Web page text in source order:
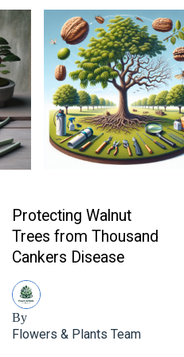
Protecting Walnut
Trees from Thousand
Cankers Disease
By
Flowers & Plants Team